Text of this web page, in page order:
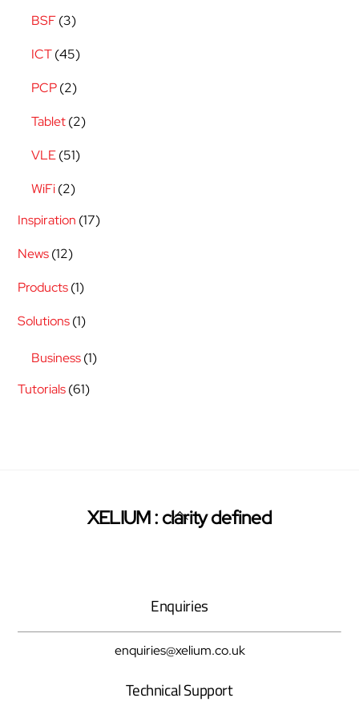
BSF(3)
ICT(45)
PCP(2)
Tablet(2)
VLE(51)
WiFi(2)
Inspiration (17)
News(12)
Products(1)
Solutions(1)
Business(1)
Tutorials(61)
Back
XELIUM : clarity defined
TwitterFacebookPinterest
Enquiries
enquiries@xelium.co.uk
Technical Support